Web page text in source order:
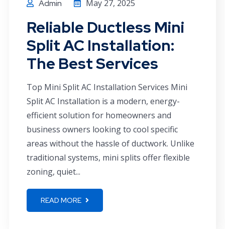
Admin May 27, 2025
Reliable Ductless Mini
Split AC Installation:
The Best Services
Top Mini Split AC Installation Services Mini
Split AC Installation is a modern, energy-
efficient solution for homeowners and
business owners looking to cool specific
areas without the hassle of ductwork. Unlike
traditional systems, mini splits offer flexible
zoning, quiet...
READ MORE